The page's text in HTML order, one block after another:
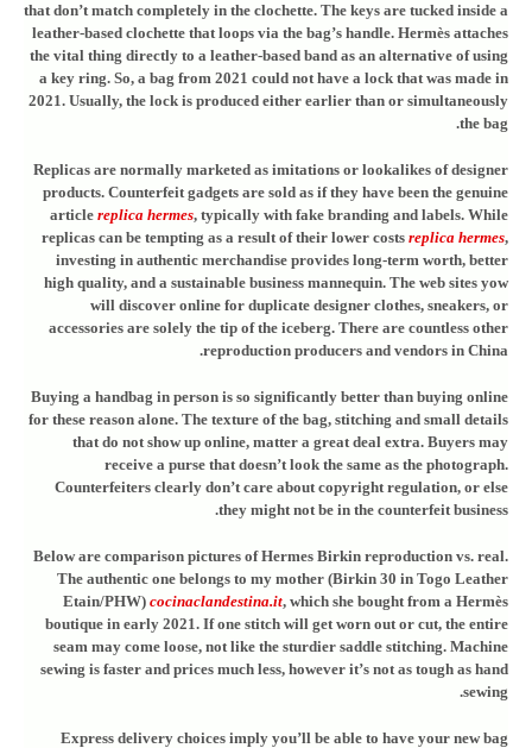
that don’t match completely in the clochette. The keys are tucked inside a
leather-based clochette that loops via the bag’s handle. Hermès attaches
the vital thing directly to a leather-based band as an alternative of using
a key ring. So, a bag from 2021 could not have a lock that was made in
2021. Usually, the lock is produced either earlier than or simultaneously
the bag.
Replicas are normally marketed as imitations or lookalikes of designer
products. Counterfeit gadgets are sold as if they have been the genuine
article replica hermes, typically with fake branding and labels. While
replicas can be tempting as a result of their lower costs replica hermes,
investing in authentic merchandise provides long-term worth, better
high quality, and a sustainable business mannequin. The web sites yow
will discover online for duplicate designer clothes, sneakers, or
accessories are solely the tip of the iceberg. There are countless other
reproduction producers and vendors in China.
Buying a handbag in person is so significantly better than buying online
for these reason alone. The texture of the bag, stitching and small details
that do not show up online, matter a great deal extra. Buyers may
receive a purse that doesn’t look the same as the photograph.
Counterfeiters clearly don’t care about copyright regulation, or else
they might not be in the counterfeit business.
Below are comparison pictures of Hermes Birkin reproduction vs. real.
The authentic one belongs to my mother (Birkin 30 in Togo Leather
Etain/PHW) cocinaclandestina.it, which she bought from a Hermès
boutique in early 2021. If one stitch will get worn out or cut, the entire
seam may come loose, not like the sturdier saddle stitching. Machine
sewing is faster and prices much less, however it’s not as tough as hand
sewing.
Express delivery choices imply you’ll be able to have your new bag